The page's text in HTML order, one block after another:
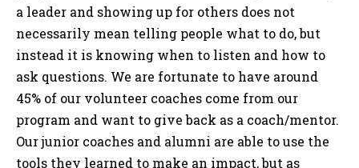
a leader and showing up for others does not
necessarily mean telling people what to do, but
instead it is knowing when to listen and how to
ask questions. We are fortunate to have around
45% of our volunteer coaches come from our
program and want to give back as a coach/mentor.
Our junior coaches and alumni are able to use the
tools they learned to make an impact, but as